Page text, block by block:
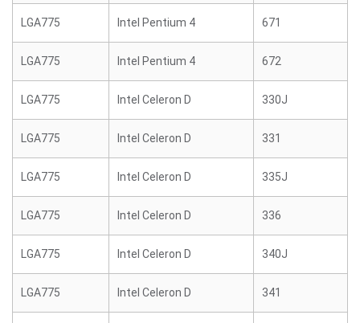
LGA775 Intel Pentium 4 671
LGA775 Intel Pentium 4 672
LGA775 Intel Celeron D 330J
LGA775 Intel Celeron D 331
LGA775 Intel Celeron D 335J
LGA775 Intel Celeron D 336
LGA775 Intel Celeron D 340J
LGA775 Intel Celeron D 341